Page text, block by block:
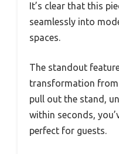
It’s clear that this
seamlessly into
spaces.
The standout
transformation from
pull out the stand,
within seconds,
perfect for guests.